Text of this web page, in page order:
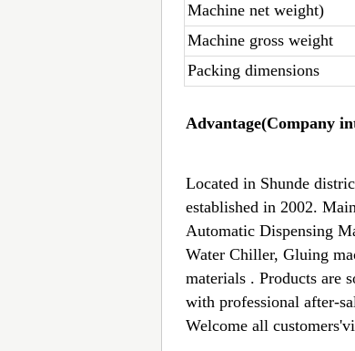
Machine net weight)
Machine gross weight
Packing dimensions
Advantage(Company
Located in Shunde
established in 2002.
Automatic Dispensing
Water Chiller, Gluing
materials . Products are
with professional after-
Welcome all